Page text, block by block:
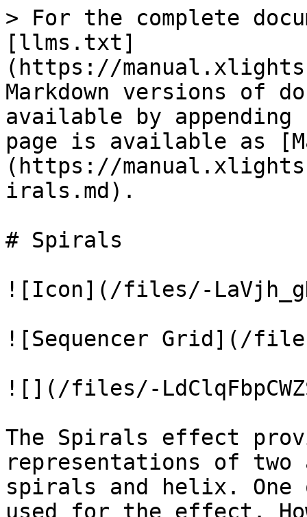
> For the complete
[llms.txt]
(https://
Markdown versions of
available by
page is available as
(https://
irals.md).
# Spirals
![Icon](/files/-
![Sequencer Grid](/
![](/files/-
The Spirals effect
representations of two
spirals and helix.
used for the effect.